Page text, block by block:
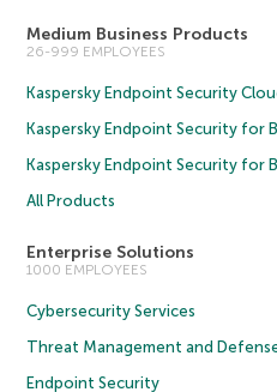
Medium Business Products
26-999 EMPLOYEES
Kaspersky Endpoint Security
Kaspersky Endpoint Security for
Kaspersky Endpoint Security for
All Products
Enterprise Solutions
1000 EMPLOYEES
Cybersecurity Services
Threat Management and
Endpoint Security